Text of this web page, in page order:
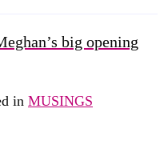
big opening
in MUSINGS